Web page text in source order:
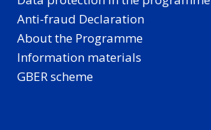
Anti-fraud Declaration
About the Programme
Information materials
GBER scheme